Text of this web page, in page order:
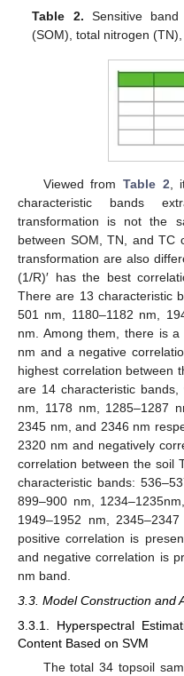
Table 2. Sensitive
(SOM), total nitrogen
Viewed from Table 2 ,
characteristic bands
transformation is not the
between SOM, TN, and TC
transformation are also
(1/R)′ has the best
There are 13 characteristic
501 nm, 1180–1182 nm,
nm. Among them, there is
nm and a negative
highest correlation between
are 14 characteristic
nm, 1178 nm, 1285–1287
2345 nm, and 2346 nm
2320 nm and negatively
correlation between the soil
characteristic bands:
899–900 nm,
1949–1952 nm,
positive correlation is
and negative correlation is
nm band.
3.3. Model Construction and
3.3.1. Hyperspectral
Content Based on SVM
The total 34 topsoil